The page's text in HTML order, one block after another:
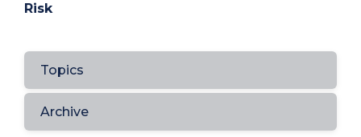
Risk
Topics
Archive